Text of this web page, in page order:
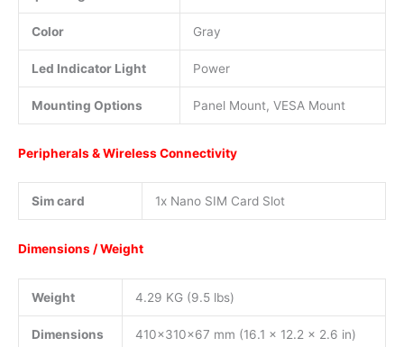
Color Gray
Led Indicator Light Power
Mounting Options Panel Mount, VESA Mount
Peripherals & Wireless Connectivity
Sim card 1x Nano SIM Card Slot
Dimensions / Weight
Weight 4.29 KG (9.5 lbs)
Dimensions 410x310x67 mm (16.1 x 12.2 x 2.6 in)